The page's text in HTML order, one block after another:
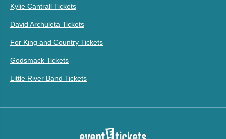
Kylie Cantrall Tickets
David Archuleta Tickets
For King and Country Tickets
Godsmack Tickets
Little River Band Tickets